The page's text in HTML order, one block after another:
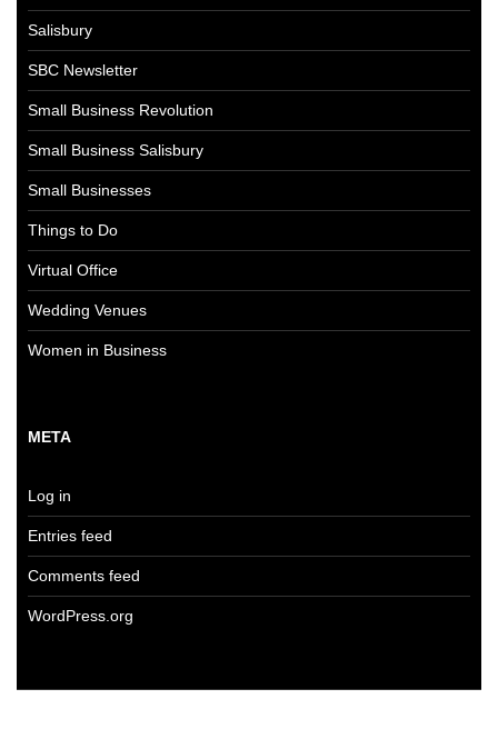
Salisbury
SBC Newsletter
Small Business Revolution
Small Business Salisbury
Small Businesses
Things to Do
Virtual Office
Wedding Venues
Women in Business
META
Log in
Entries feed
Comments feed
WordPress.org